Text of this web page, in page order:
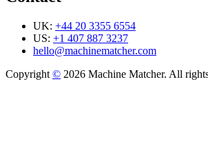
UK: +44 20 3355 6554
US: +1 407 887 3237
hello@machinematcher.com
Copyright © 2026 Machine Matcher. All